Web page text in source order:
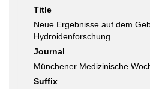
Title
Neue Ergebnisse auf dem
Hydroidenforschung
Journal
Münchener Medizinische
Suffix